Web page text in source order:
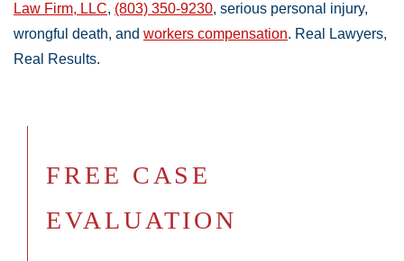
Law Firm, LLC, (803) 350-9230, serious personal injury,
wrongful death, and workers compensation. Real Lawyers,
Real Results.
FREE CASE
EVALUATION